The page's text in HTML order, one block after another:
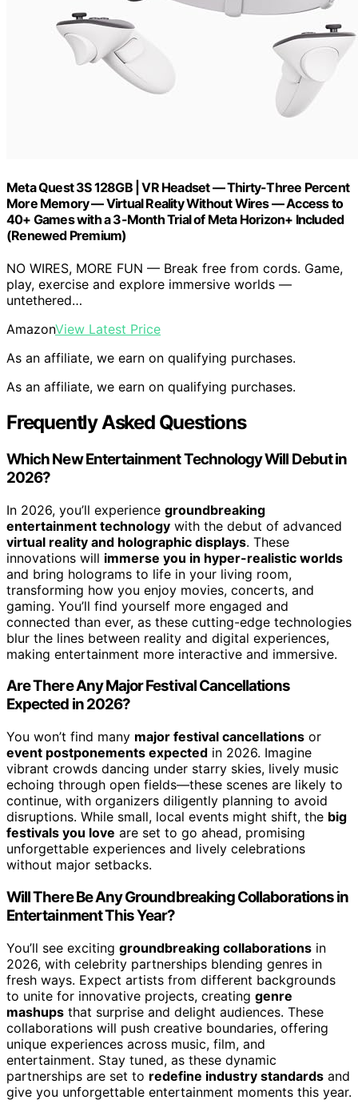
Meta Quest 3S 128GB | VR Headset — Thirty-Three Percent
More Memory — Virtual Reality Without Wires — Access to
40+ Games with a 3-Month Trial of Meta Horizon+ Included
(Renewed Premium)
NO WIRES, MORE FUN — Break free from cords. Game,
play, exercise and explore immersive worlds —
untethered…
AmazonView Latest Price
As an affiliate, we earn on qualifying purchases.
As an affiliate, we earn on qualifying purchases.
Frequently Asked Questions
Which New Entertainment Technology Will Debut in
2026?
In 2026, you’ll experience groundbreaking
entertainment technology with the debut of advanced
virtual reality and holographic displays. These
innovations will immerse you in hyper-realistic worlds
and bring holograms to life in your living room,
transforming how you enjoy movies, concerts, and
gaming. You’ll find yourself more engaged and
connected than ever, as these cutting-edge technologies
blur the lines between reality and digital experiences,
making entertainment more interactive and immersive.
Are There Any Major Festival Cancellations
Expected in 2026?
You won’t find many major festival cancellations or
event postponements expected in 2026. Imagine
vibrant crowds dancing under starry skies, lively music
echoing through open fields—these scenes are likely to
continue, with organizers diligently planning to avoid
disruptions. While small, local events might shift, the big
festivals you love are set to go ahead, promising
unforgettable experiences and lively celebrations
without major setbacks.
Will There Be Any Groundbreaking Collaborations in
Entertainment This Year?
You’ll see exciting groundbreaking collaborations in
2026, with celebrity partnerships blending genres in
fresh ways. Expect artists from different backgrounds
to unite for innovative projects, creating genre
mashups that surprise and delight audiences. These
collaborations will push creative boundaries, offering
unique experiences across music, film, and
entertainment. Stay tuned, as these dynamic
partnerships are set to redefine industry standards and
give you unforgettable entertainment moments this year.